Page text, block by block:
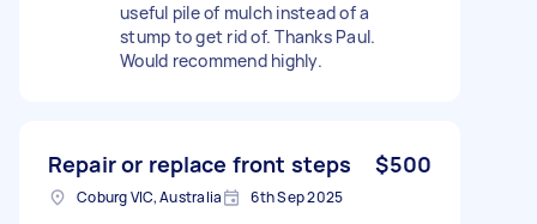
useful pile of mulch instead of a
stump to get rid of. Thanks Paul.
Would recommend highly.
Repair or replace front steps $500
Coburg VIC, Australia 6th Sep 2025